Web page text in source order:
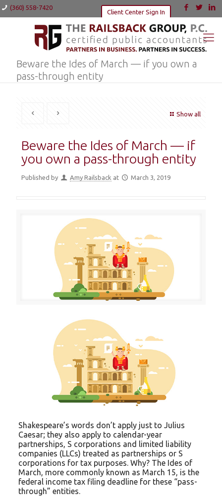
(360) 558-7420
Client Center Sign In
Beware the Ides of March — if you own a
pass-through entity
Show all
Beware the Ides of March — if
you own a pass-through entity
Published by Amy Railsback at March 3, 2019
Shakespeare’s words don’t apply just to Julius
Caesar; they also apply to calendar-year
partnerships, S corporations and limited liability
companies (LLCs) treated as partnerships or S
corporations for tax purposes. Why? The Ides of
March, more commonly known as March 15, is the
federal income tax filing deadline for these “pass-
through” entities.